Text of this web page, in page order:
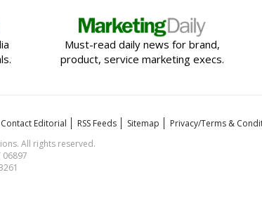
Must-read daily news for brand,
product, service marketing execs.
Contact Editorial RSS Feeds Sitemap
Privacy/Terms &
All rights reserved.
06897